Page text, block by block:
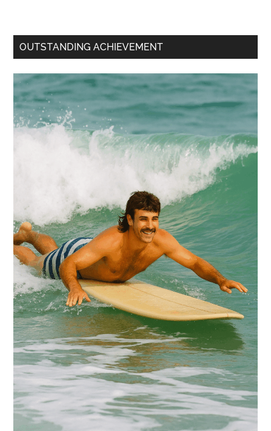
OUTSTANDING ACHIEVEMENT